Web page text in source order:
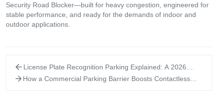
Security Road Blocker—built for heavy congestion, engineered for
stable performance, and ready for the demands of indoor and
outdoor applications.
License Plate Recognition Parking Explained: A 2026
Practical Buyer Guide
How a Commercial Parking Barrier Boosts Contactless